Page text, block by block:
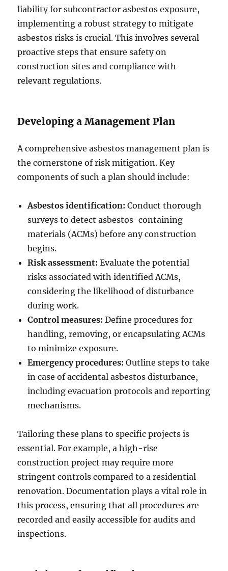
liability for subcontractor asbestos exposure,
implementing a robust strategy to mitigate
asbestos risks is crucial. This involves several
proactive steps that ensure safety on
construction sites and compliance with
relevant regulations.
Developing a Management Plan
A comprehensive asbestos management plan is
the cornerstone of risk mitigation. Key
components of such a plan should include:
Asbestos identification: Conduct thorough
surveys to detect asbestos-containing
materials (ACMs) before any construction
begins.
Risk assessment: Evaluate the potential
risks associated with identified ACMs,
considering the likelihood of disturbance
during work.
Control measures: Define procedures for
handling, removing, or encapsulating ACMs
to minimize exposure.
Emergency procedures: Outline steps to take
in case of accidental asbestos disturbance,
including evacuation protocols and reporting
mechanisms.
Tailoring these plans to specific projects is
essential. For example, a high-rise
construction project may require more
stringent controls compared to a residential
renovation. Documentation plays a vital role in
this process, ensuring that all procedures are
recorded and easily accessible for audits and
inspections.